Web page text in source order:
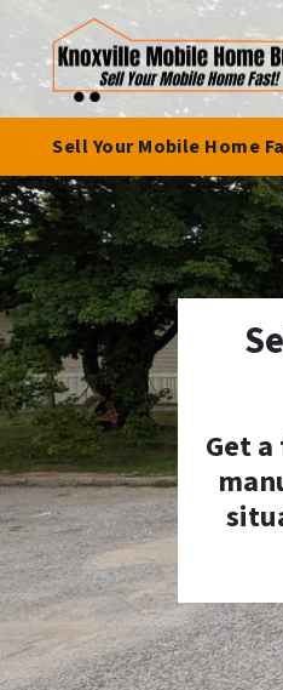
Sell Your Mobile Home
Get